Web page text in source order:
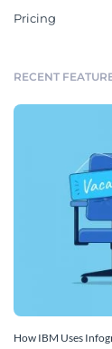
Pricing
RECENT
How IBM Uses